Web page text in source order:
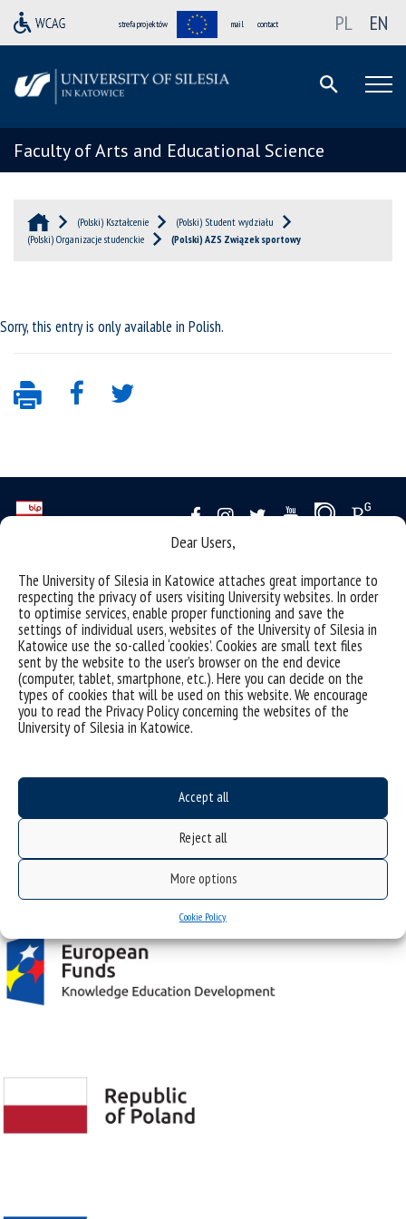
Dear Users,
The University of Silesia in Katowice attaches great importance to
respecting the privacy of users visiting University websites. In order
to optimise services, enable proper functioning and save the
settings of individual users, websites of the University of Silesia in
Katowice use the so-called ‘cookies’. Cookies are small text files
sent by the website to the user’s browser on the end device
(computer, tablet, smartphone, etc.). Here you can decide on the
types of cookies that will be used on this website. We encourage
you to read the Privacy Policy concerning the websites of the
University of Silesia in Katowice.
Accept all
Reject all
More options
Cookie Policy
strefa projektów mail contact PL EN
Faculty of Arts and Educational Science
(Polski) Kształcenie
(Polski) Student wydziału
(Polski) Organizacje studenckie
(Polski) AZS Związek sportowy
Sorry, this entry is only available in Polish.
sitemap
(Polski)Uniwersytet Śląski w Katowicach
ul. Bankowa 12, 40-007 Katowice
tel. +48 32 359 22 22
e-mail:info@us.edu.pl
NIP: 634-019-71-34
Project "Integrated Development Program of the University of Silesia in Katowice" co-
financed by the European Union under the European Social Fund